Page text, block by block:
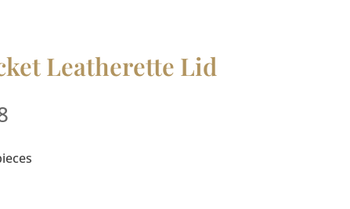
Leatherette Lid
Price
$59.99